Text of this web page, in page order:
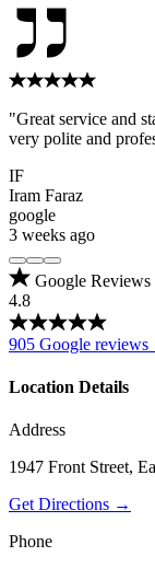
"Great service and
very polite and
IF
Iram Faraz
google
3 weeks ago
Google Reviews
4.8
905 Google
Location Details
Address
1947 Front Street,
Get Directions →
Phone